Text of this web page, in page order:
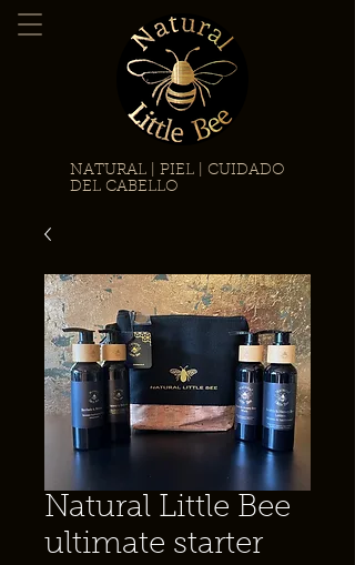
NATURAL | PIEL | CUIDADO
DEL CABELLO
Natural Little Bee
ultimate starter